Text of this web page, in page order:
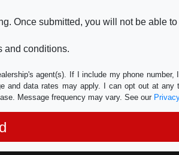
Once submitted, you will not be able
and conditions.
agent(s). If I include my phone
and data rates may apply. I can opt out at
Message frequency may vary. See our